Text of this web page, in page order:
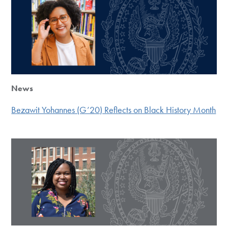
News
Bezawit Yohannes (G’20) Reflects on Black History Month